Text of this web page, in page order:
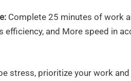
Complete 25 minutes of work
efficiency, and More speed in
stress, prioritize your work